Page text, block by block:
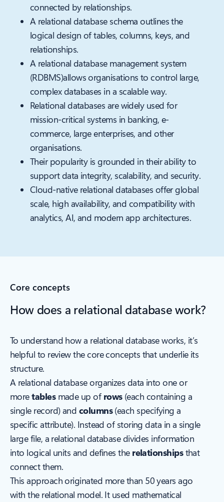
connected by relationships.
A relational database schema outlines the
logical design of tables, columns, keys, and
relationships.
A relational database management system
(RDBMS)allows organisations to control large,
complex databases in a scalable way.
Relational databases are widely used for
mission-critical systems in banking, e-
commerce, large enterprises, and other
organisations.
Their popularity is grounded in their ability to
support data integrity, scalability, and security.
Cloud-native relational databases offer global
scale, high availability, and compatibility with
analytics, AI, and modern app architectures.
Core concepts
How does a relational database work?
To understand how a relational database works, it’s
helpful to review the core concepts that underlie its
structure.
A relational database organizes data into one or
moretablesmade up of rows(each containing a
single record) and columns(each specifying a
specific attribute). Instead of storing data in a single
large file, a relational database divides information
into logical units and defines the relationshipsthat
connect them.
This approach originated more than 50 years ago
with the relational model. It used mathematical